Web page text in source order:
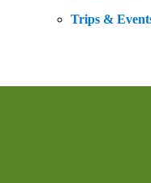
Trips &